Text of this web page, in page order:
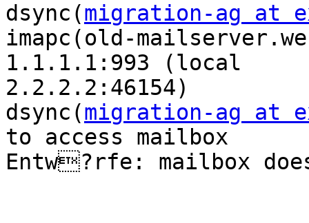
dsync(migration-ag at
imapc(old-
1.1.1.1:993 (local
2.2.2.2:46154)
dsync(migration-ag at
to access mailbox
Entw?rfe: mailbox